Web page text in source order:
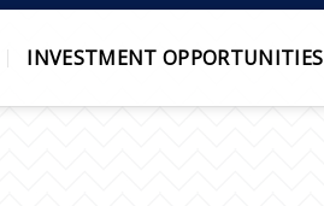
INVESTMENT OPPORTUNITIES